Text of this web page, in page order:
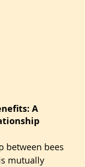
A
between bees
mutually